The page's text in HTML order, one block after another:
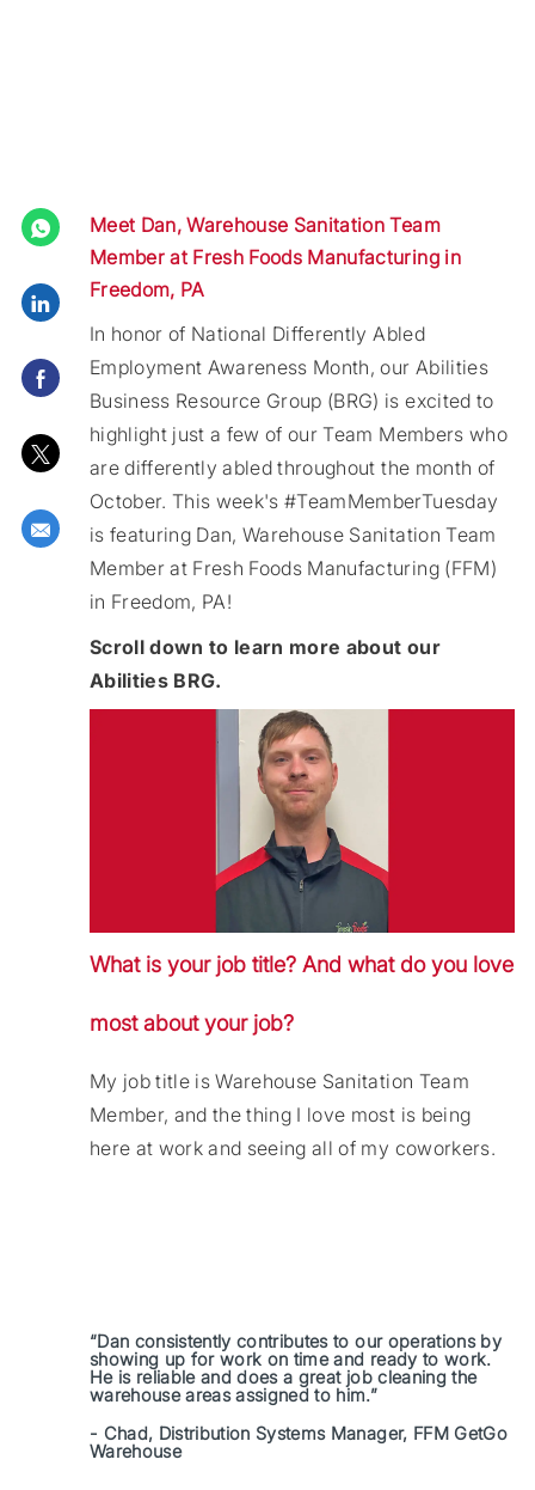
Share via LinkedIn
Share via Facebook
Share via twitter
Share via email
Meet Dan, Warehouse Sanitation Team
Member at Fresh Foods Manufacturing in
Freedom, PA
In honor of National Differently Abled
Employment Awareness Month, our Abilities
Business Resource Group (BRG) is excited to
highlight just a few of our Team Members who
are differently abled throughout the month of
October. This week's #TeamMemberTuesday
is featuring Dan, Warehouse Sanitation Team
Member at Fresh Foods Manufacturing (FFM)
in Freedom, PA!
Scroll down to learn more about our
Abilities BRG.
What is your job title? And what do you love
most about your job?
My job title is Warehouse Sanitation Team
Member, and the thing I love most is being
here at work and seeing all of my coworkers.
“Dan consistently contributes to our operations by
showing up for work on time and ready to work.
He is reliable and does a great job cleaning the
warehouse areas assigned to him.”
- Chad, Distribution Systems Manager, FFM GetGo
Warehouse